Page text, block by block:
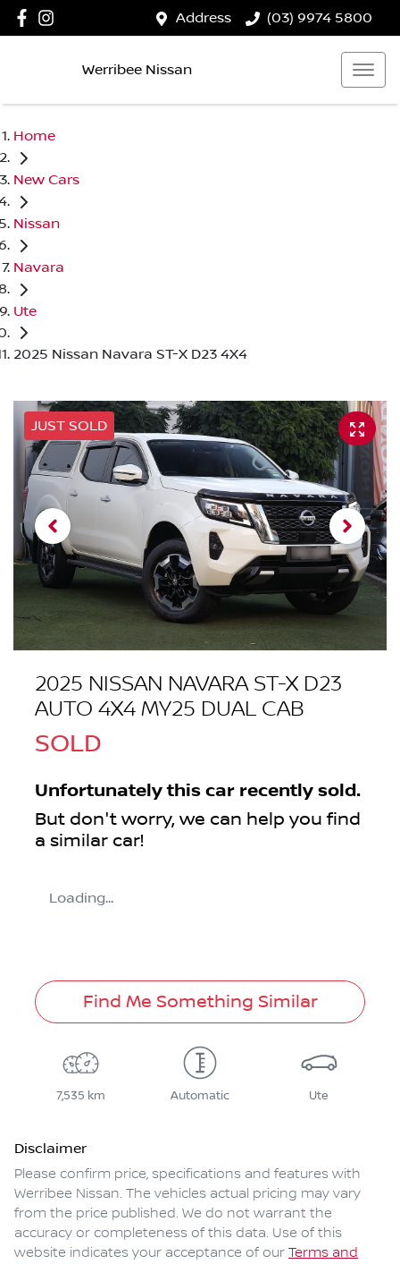
Address (03) 9974 5800
Werribee Nissan
Home
New Cars
Nissan
Navara
Ute
2025 Nissan Navara ST-X D23 4X4
JUST SOLD
2025 NISSAN NAVARA ST-X D23
AUTO 4X4 MY25 DUAL CAB
SOLD
Unfortunately this car recently sold.
But don't worry, we can help you find
a similar car!
Loading...
Find Me Something Similar
7,535 km Automatic Ute
Disclaimer
Please confirm price, specifications and features with
Werribee Nissan. The vehicles actual pricing may vary
from the price published. We do not warrant the
accuracy or completeness of this data. Use of this
website indicates your acceptance of our Terms and